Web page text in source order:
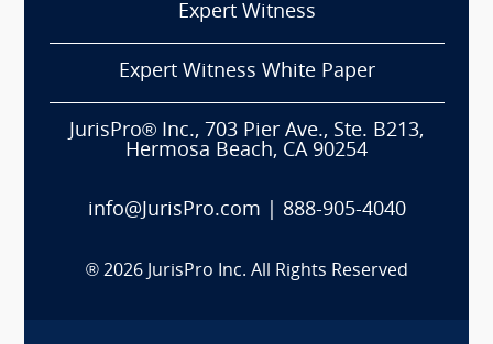
Expert Witness
Expert Witness White Paper
JurisPro® Inc., 703 Pier Ave., Ste. B213,
Hermosa Beach, CA 90254
info@JurisPro.com 888-905-4040
® 2026 JurisPro Inc. All Rights Reserved